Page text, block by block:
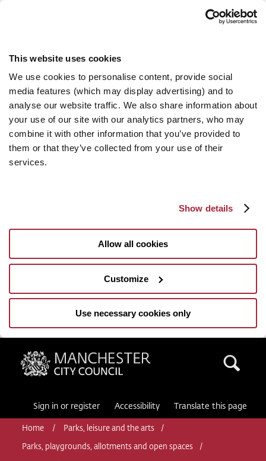
This website uses cookies
We use cookies to personalise content, provide social
media features (which may display advertising) and to
analyse our website traffic. We also share information about
your use of our site with our analytics partners, who may
combine it with other information that you’ve provided to
them or that they’ve collected from your use of their
services.
Show details
Allow all cookies
Customize
Use necessary cookies only
Manchester City Council
Sign in or register Accessibility Translate this page
Home Parks, leisure and the arts
Parks, playgrounds, allotments and open spaces